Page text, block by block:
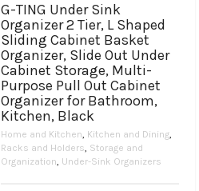
G-TING Under Sink
Organizer 2 Tier, L Shaped
Sliding Cabinet Basket
Organizer, Slide Out Under
Cabinet Storage, Multi-
Purpose Pull Out Cabinet
Organizer for Bathroom,
Kitchen, Black
Home and Kitchen, Kitchen and Dining,
Racks and Holders, Storage and
Organization, Under-Sink Organizers